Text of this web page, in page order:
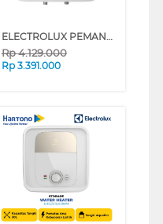
ELECTROLUX PEMANAS AIR LISTRIK ELECTRIC STORAGE WATER HEATER EYE03026WE
Rp4.129.000
Rp 3.391.000